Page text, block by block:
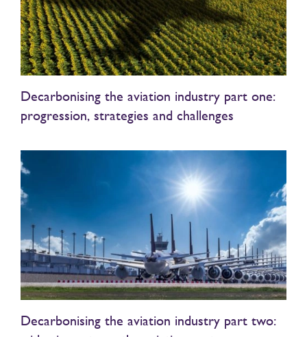
Decarbonising the aviation industry part one:
progression, strategies and challenges
Decarbonising the aviation industry part two: